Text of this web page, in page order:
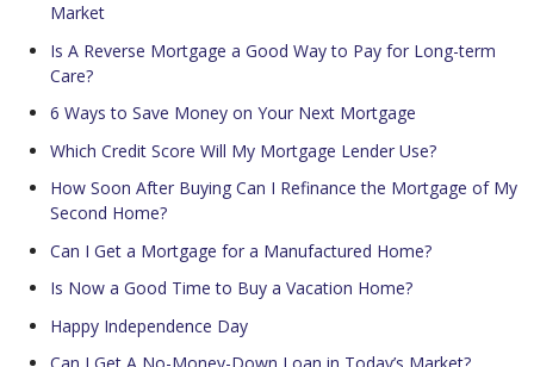
Market
Is A Reverse Mortgage a Good Way to Pay for Long-term
Care?
6 Ways to Save Money on Your Next Mortgage
Which Credit Score Will My Mortgage Lender Use?
How Soon After Buying Can I Refinance the Mortgage of My
Second Home?
Can I Get a Mortgage for a Manufactured Home?
Is Now a Good Time to Buy a Vacation Home?
Happy Independence Day